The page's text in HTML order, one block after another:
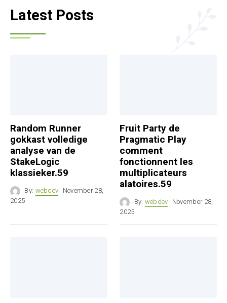
Latest Posts
Random Runner
gokkast volledige
analyse van de
StakeLogic
klassieker.59
By: webdev November 28,
2025
Fruit Party de
Pragmatic Play
comment
fonctionnent les
multiplicateurs
alatoires.59
By: webdev November 28,
2025